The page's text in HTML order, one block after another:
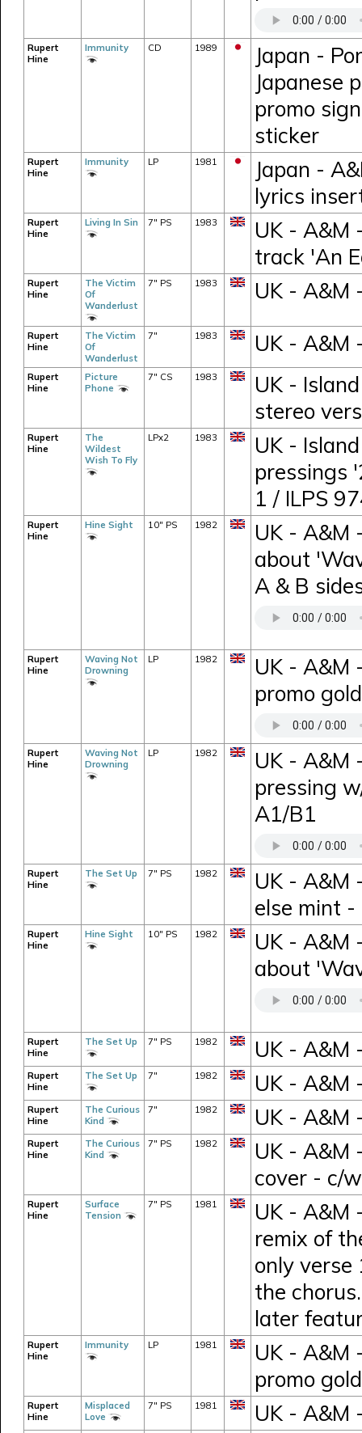
Rupert
Hine
Immunity CD 1989
Japan -
Japanese
promo
sticker
Rupert
Hine
Immunity LP 1981
Japan -
lyrics
Rupert
Hine
Living In Sin 7" PS 1983
UK - A&M
track 'An
Rupert
Hine
The Victim
Of
Wanderlust
7" PS 1983 UK - A&M
Rupert
Hine
The Victim
Of
Wanderlust
7" 1983 UK - A&M
Rupert
Hine
Picture
Phone
7" CS 1983
UK -
stereo
Rupert
Hine
The
Wildest
Wish To Fly
LPx2 1983
UK -
pressings
1 / ILPS
Rupert
Hine
Hine Sight 10" PS 1982
UK - A&M
about
A & B
Rupert
Hine
Waving Not
Drowning
LP 1982
UK - A&M
promo
Rupert
Hine
Waving Not
Drowning
LP 1982
UK - A&M
pressing
A1/B1
Rupert
Hine
The Set Up 7" PS 1982
UK - A&M
else mint
Rupert
Hine
Hine Sight 10" PS 1982
UK - A&M
about
Rupert
Hine
The Set Up 7" PS 1982 UK - A&M
Rupert
Hine
The Set Up 7" 1982 UK - A&M
Rupert
Hine
The Curious
Kind
7" 1982 UK - A&M
Rupert
Hine
The Curious
Kind
7" PS 1982
UK - A&M
cover - c/
Rupert
Hine
Surface
Tension
7" PS 1981
UK - A&M
remix of
only verse
the
later
Rupert
Hine
Immunity LP 1981
UK - A&M
promo
Rupert
Hine
Misplaced
Love
7" PS 1981 UK - A&M